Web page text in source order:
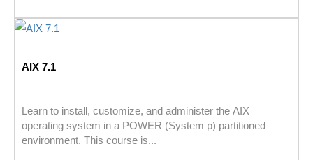
AIX 7.1
Learn to install, customize, and administer the AIX
operating system in a POWER (System p) partitioned
environment. This course is...